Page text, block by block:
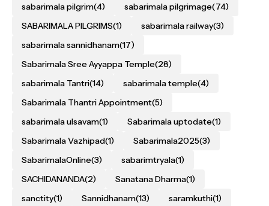
sabarimala pilgrim(4) sabarimala pilgrimage(74)
SABARIMALA PILGRIMS(1) sabarimala railway(3)
sabarimala sannidhanam(17)
Sabarimala Sree Ayyappa Temple(28)
sabarimala Tantri(14) sabarimala temple(4)
Sabarimala Thantri Appointment(5)
sabarimala ulsavam(1) Sabarimala uptodate(1)
Sabarimala Vazhipad(1) Sabarimala2025(3)
SabarimalaOnline(3) sabarimtryala(1)
SACHIDANANDA(2) Sanatana Dharma(1)
sanctity(1) Sannidhanam(13) saramkuthi(1)